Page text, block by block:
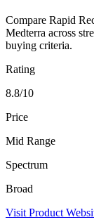
Compare Rapid
Medterra across
buying criteria.
Rating
8.8/10
Price
Mid Range
Spectrum
Broad
Visit Product